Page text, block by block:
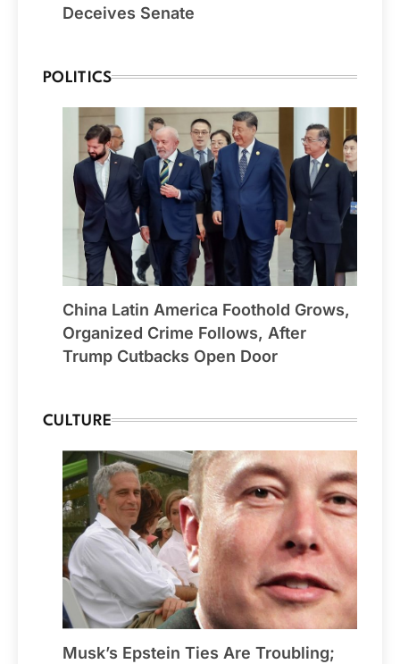
Deceives Senate
POLITICS
China Latin America Foothold Grows,
Organized Crime Follows, After
Trump Cutbacks Open Door
CULTURE
Musk’s Epstein Ties Are Troubling;